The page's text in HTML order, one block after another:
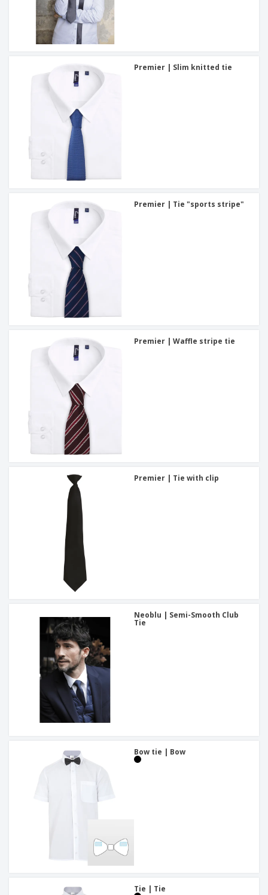
Premier | Slim knitted tie
Premier | Tie "sports stripe"
Premier | Waffle stripe tie
Premier | Tie with clip
Neoblu | Semi-Smooth Club
Tie
Bow tie | Bow
Tie | Tie